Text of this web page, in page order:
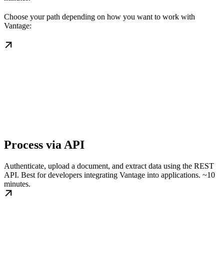
Choose your path depending on how you want to work with
Vantage:
Process via API
Authenticate, upload a document, and extract data using the REST
API. Best for developers integrating Vantage into applications. ~10
minutes.